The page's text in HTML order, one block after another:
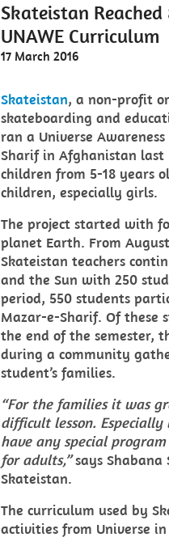
Skateistan
UNAWE Curriculum
17 March 2016
Skateistan, a non-profit
skateboarding and
ran a Universe
Sharif in Afghanistan
children from 5-18 years
children, especially girls.
The project started with
planet Earth. From
Skateistan teachers
and the Sun with 250
period, 550 students
Mazar-e-Sharif. Of these
the end of the semester,
during a community
student’s families.
“For the families it was
difficult lesson.
have any special
for adults,”says Shabana
Skateistan.
The curriculum used by
activities from Universe